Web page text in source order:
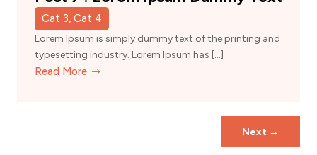
Cat 3, Cat 4
Lorem Ipsum is simply dummy text of the printing and
typesetting industry. Lorem Ipsum has […]
Read More
Next →